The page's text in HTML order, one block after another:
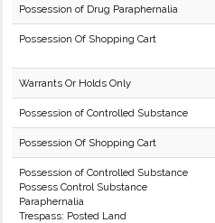
Possession of Drug Paraphernalia
Possession Of Shopping Cart
Warrants Or Holds Only
Possession of Controlled Substance
Possession Of Shopping Cart
Possession of Controlled Substance
Possess Control Substance
Paraphernalia
Trespass: Posted Land